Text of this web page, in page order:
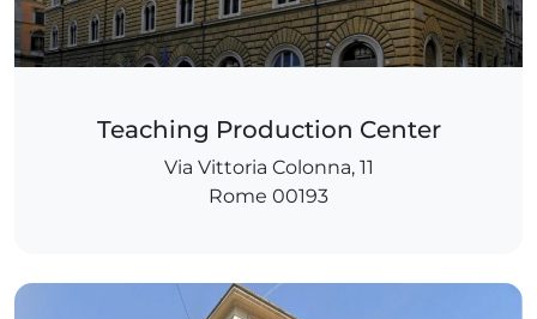
Teaching Production Center
Via Vittoria Colonna, 11
Rome 00193